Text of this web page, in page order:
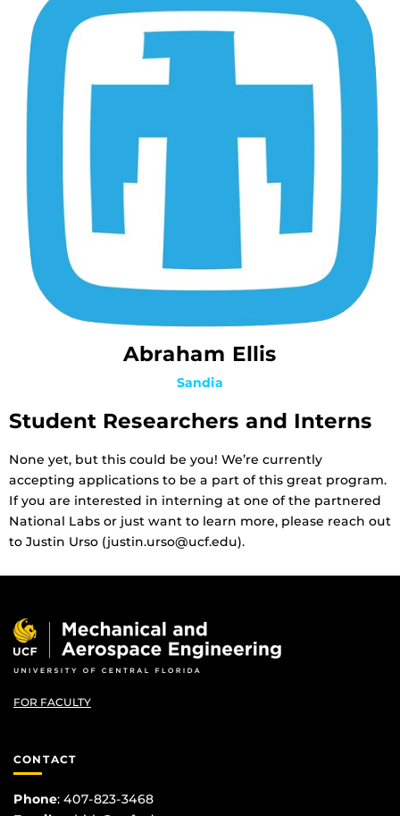
Abraham Ellis
Sandia
Student Researchers and Interns
None yet, but this could be you! We’re currently
accepting applications to be a part of this great program.
If you are interested in interning at one of the partnered
National Labs or just want to learn more, please reach out
to Justin Urso (justin.urso@ucf.edu).
FOR FACULTY
CONTACT
Phone: 407-823-3468